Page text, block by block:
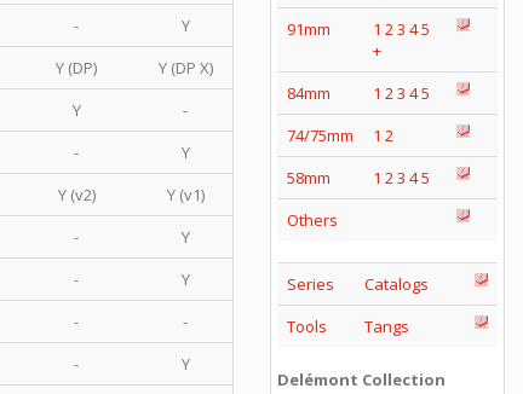
-
Y
Y (DP)
Y (DP X)
Y
-
-
Y
Y (v2)
Y (v1)
-
Y
-
Y
-
-
-
Y
91mm
1 23 45
+
84mm
1 23 45
74/75mm
1 2
58mm
1 23 45
Others
Series
Catalogs
Tools
Tangs
Delémont Collection